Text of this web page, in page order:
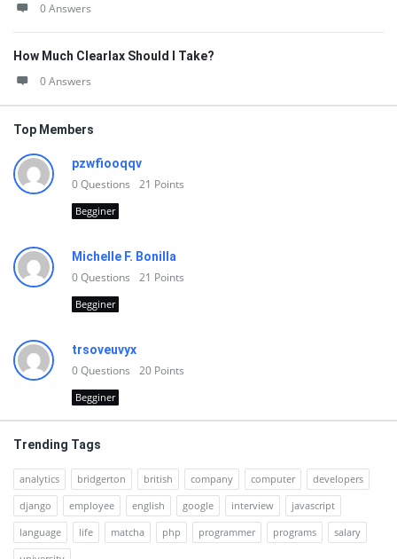
0 Answers
How Much Clearlax Should I Take?
0 Answers
Top Members
pzwfiooqqv
0Questions 21 Points
Begginer
Michelle F. Bonilla
0Questions 21 Points
Begginer
trsoveuvyx
0Questions 20 Points
Begginer
Trending Tags
analytics bridgerton british company computer
developers
django
employee english google interview
javascript
language
life matcha php programmer programs
salary